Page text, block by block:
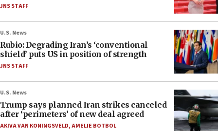
JNS STAFF
U.S. News
Rubio: Degrading Iran’s ‘conventional
shield’ puts US in position of strength
JNS STAFF
U.S. News
Trump says planned Iran strikes canceled
after ‘perimeters’ of new deal agreed
AKIVA VAN KONINGSVELD,AMELIE BOTBOL